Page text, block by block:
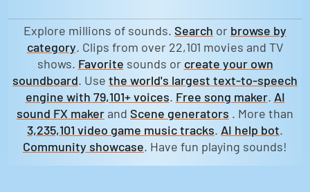
Explore millions of sounds. Search or browse by
category. Clips from over 22,101 movies and TV
shows. Favorite sounds or create your own
soundboard. Use the world's largest text-to-speech
engine with 79,101+ voices. Free song maker. AI
sound FX maker and Scene generators . More than
3,235,101 video game music tracks. AI help bot.
Community showcase. Have fun playing sounds!